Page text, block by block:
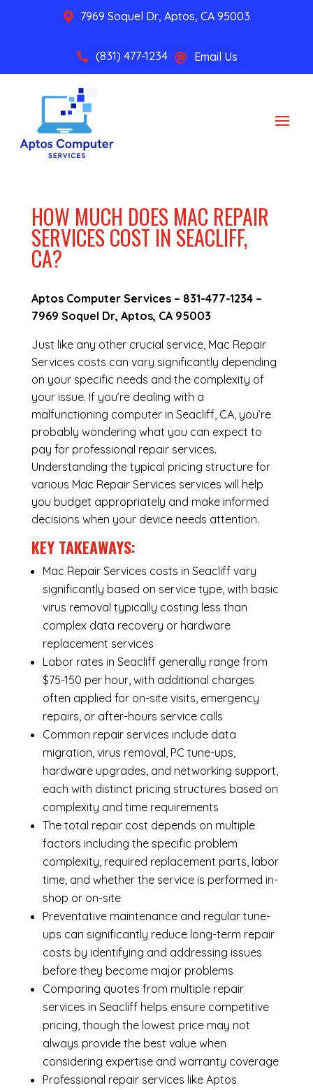
 7969 Soquel Dr, Aptos, CA 95003
 (831) 477-1234  Email Us
HOW MUCH DOES MAC REPAIR
SERVICES COST IN SEACLIFF,
CA?
Aptos Computer Services – 831-477-1234–
7969 Soquel Dr, Aptos, CA 95003
Just like any other crucial service, Mac Repair
Services costs can vary significantly depending
on your specific needs and the complexity of
your issue. If you’re dealing with a
malfunctioning computer in Seacliff, CA, you’re
probably wondering what you can expect to
pay for professional repair services.
Understanding the typical pricing structure for
various Mac Repair Services services will help
you budget appropriately and make informed
decisions when your device needs attention.
KEY TAKEAWAYS:
Mac Repair Services costs in Seacliff vary
significantly based on service type, with basic
virus removal typically costing less than
complex data recovery or hardware
replacement services
Labor rates in Seacliff generally range from
$75-150 per hour, with additional charges
often applied for on-site visits, emergency
repairs, or after-hours service calls
Common repair services include data
migration, virus removal, PC tune-ups,
hardware upgrades, and networking support,
each with distinct pricing structures based on
complexity and time requirements
The total repair cost depends on multiple
factors including the specific problem
complexity, required replacement parts, labor
time, and whether the service is performed in-
shop or on-site
Preventative maintenance and regular tune-
ups can significantly reduce long-term repair
costs by identifying and addressing issues
before they become major problems
Comparing quotes from multiple repair
services in Seacliff helps ensure competitive
pricing, though the lowest price may not
always provide the best value when
considering expertise and warranty coverage
Professional repair services like Aptos